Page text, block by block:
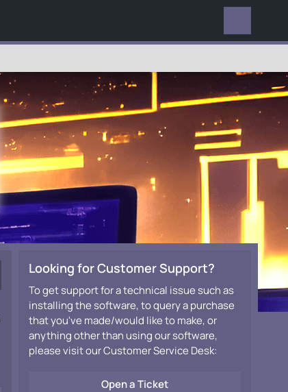
Looking for Customer Support?
To get support for a technical issue such as
installing the software, to query a purchase
that you've made/would like to make, or
anything other than using our software,
please visit our Customer Service Desk:
Open a Ticket